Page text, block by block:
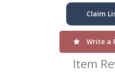
Claim
Write a
Item